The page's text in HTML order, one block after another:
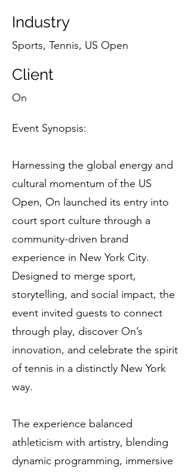
Industry
Sports, Tennis, US Open
Client
On
Event Synopsis:
Harnessing the global energy and
cultural momentum of the US
Open, On launched its entry into
court sport culture through a
community-driven brand
experience in New York City.
Designed to merge sport,
storytelling, and social impact, the
event invited guests to connect
through play, discover On’s
innovation, and celebrate the spirit
of tennis in a distinctly New York
way.
The experience balanced
athleticism with artistry, blending
dynamic programming, immersive